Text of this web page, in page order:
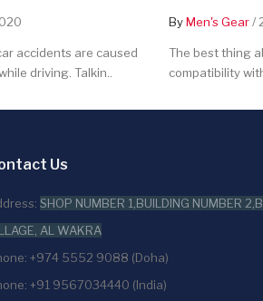
accidents are caused
driving. Talkin..
ByMen's Gear/
The best thing
compatibility
Us
SHOP NUMBER 1,BUILDING NUMBER
AL WAKRA
+974 5552 9088 (Doha)
+91 9567034440 (India)